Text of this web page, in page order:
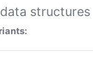
structures